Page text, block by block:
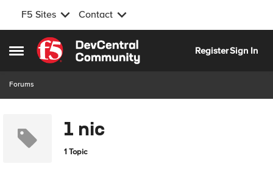
F5 Sites Contact
Open Side Menu
Skip to content
RegisterSign In
Forums
1 nic
1 Topic